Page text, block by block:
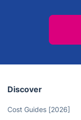
Discover
Cost Guides [2026]